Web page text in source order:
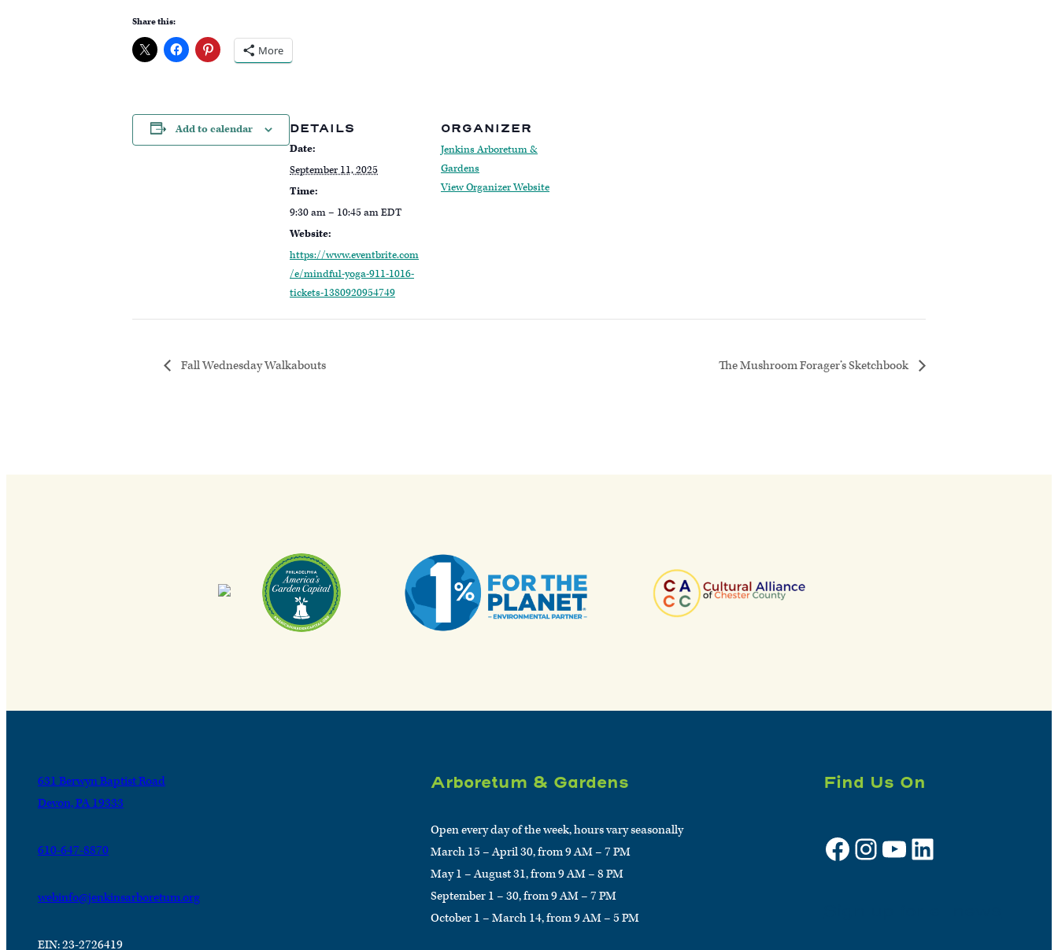
Share this:
More
Add to calendar DETAILS
Date:
September 11, 2025
Time:
9:30 am – 10:45 amEDT
Website:
https://www.eventbrite.com
/e/mindful-yoga-911-1016-
tickets-1380920954749
ORGANIZER
Jenkins Arboretum &
Gardens
View Organizer Website
Fall Wednesday Walkabouts The Mushroom Forager’s Sketchbook
631 Berwyn Baptist Road
Devon, PA 19333
610-647-8870
webinfo@jenkinsarboretum.org
EIN: 23-2726419
Arboretum & Gardens
Open every day of the week, hours vary seasonally
March 15 – April 30, from 9 AM – 7 PM
May 1 – August 31, from 9 AM – 8 PM
September 1 – 30, from 9 AM – 7 PM
October 1 – March 14, from 9 AM – 5 PM
Find Us On
Facebook Instagram YouTube LinkedIn